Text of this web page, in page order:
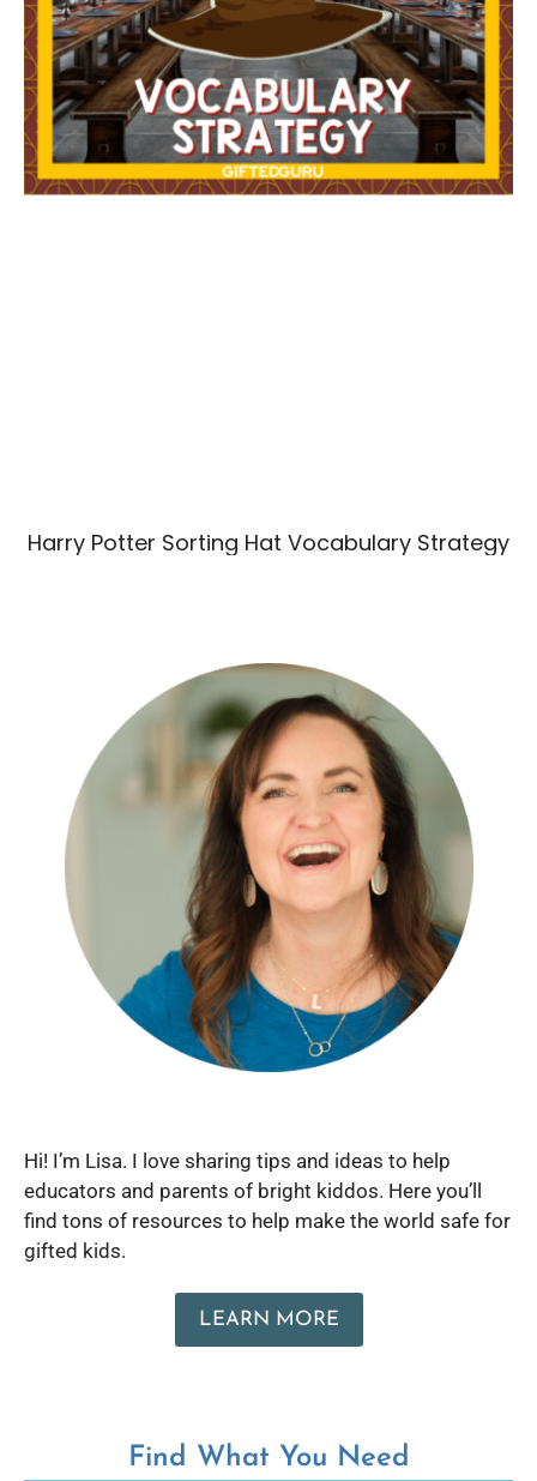
Harry Potter Sorting Hat Vocabulary Strategy
Hi! I’m Lisa. I love sharing tips and ideas to help
educators and parents of bright kiddos. Here you’ll
find tons of resources to help make the world safe for
gifted kids.
LEARN MORE
Find What You Need